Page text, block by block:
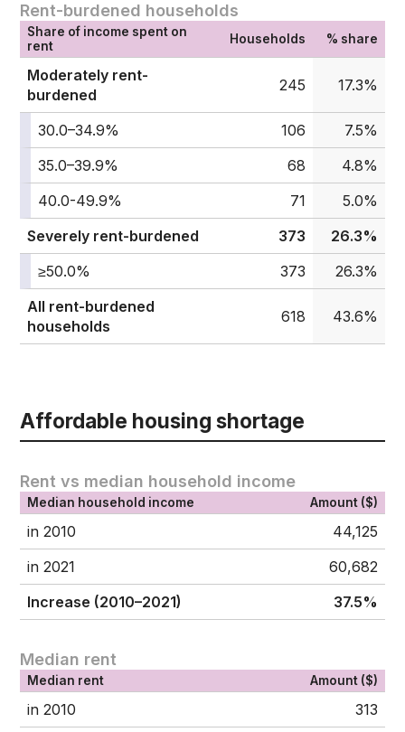
Rent-burdened households
Share of income spent on
rent
Households % share
Moderately rent-
burdened
245 17.3%
30.0–34.9% 106
7.5%
35.0–39.9%
68
4.8%
40.0-49.9%
71
5.0%
Severely rent-burdened
373
26.3%
≥50.0%
373
26.3%
All rent-burdened
households
618 43.6%
Affordable housing shortage
Rent vs median household income
Median household income Amount ($)
in 2010
44,125
in 2021
60,682
Increase (2010–2021)
37.5%
Median rent
Median rent Amount ($)
in 2010
313